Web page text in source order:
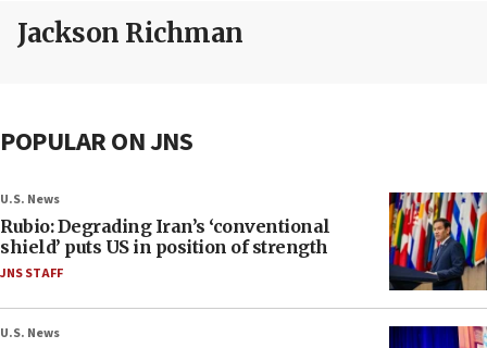
Jackson Richman
POPULAR ON JNS
U.S. News
Rubio: Degrading Iran’s ‘conventional
shield’ puts US in position of strength
JNS STAFF
U.S. News